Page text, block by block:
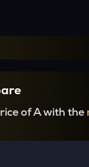
of A with the